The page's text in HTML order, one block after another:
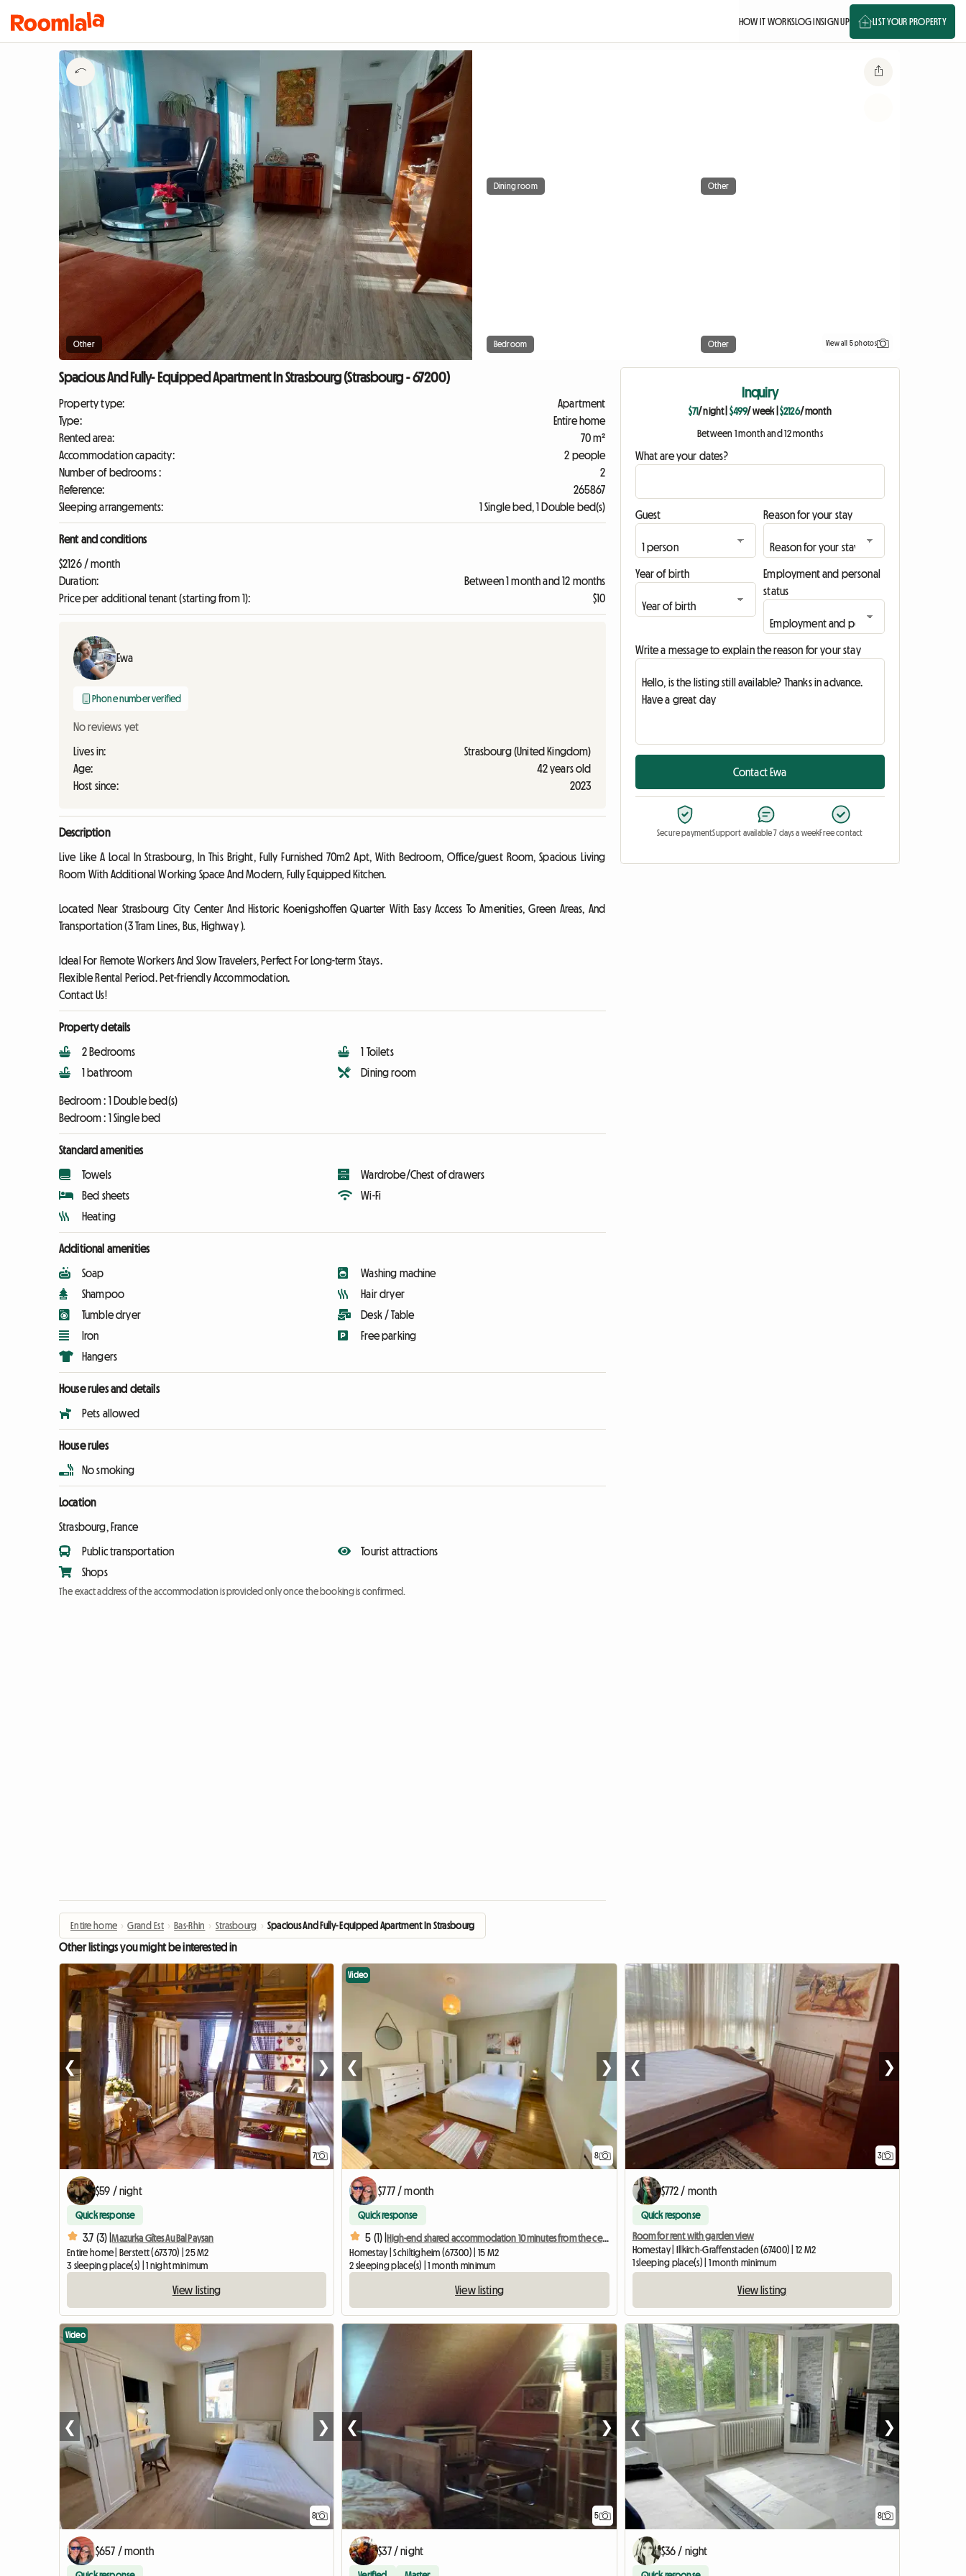
HOW IT WORKSLOG INSIGN UP LIST YOUR PROPERTY
Other
Dining room Other
Bedroom Other View all 5 photos
Spacious And Fully- Equipped Apartment In Strasbourg (Strasbourg - 67200)
Property type:
Apartment
Type:
Entire home
Rented area:
70 m²
Accommodation capacity:
2 people
Number of bedrooms :
2
Reference:
265867
Sleeping arrangements:
1 Single bed, 1 Double bed(s)
Rent and conditions
$2126 / month
Duration:
Between 1 month and 12 months
Price per additional tenant (starting from 1):
$10
Ewa
Phone number verified
No reviews yet
Lives in:
Strasbourg (United Kingdom)
Age:
42 years old
Host since:
2023
Description
Live Like A Local In Strasbourg, In This Bright, Fully Furnished 70m2 Apt, With Bedroom, Office/guest Room, Spacious Living
Room With Additional Working Space And Modern, Fully Equipped Kitchen.
Located Near Strasbourg City Center And Historic Koenigshoffen Quarter With Easy Access To Amenities, Green Areas, And
Transportation (3 Tram Lines, Bus, Highway ).
Ideal For Remote Workers And Slow Travelers, Perfect For Long-term Stays.
Flexible Rental Period. Pet-friendly Accommodation.
Contact Us!
Property details
2 Bedrooms
1 bathroom
1 Toilets
Dining room
Bedroom : 1 Double bed(s)
Bedroom : 1 Single bed
Standard amenities
Towels
Bed sheets
Heating
Wardrobe/Chest of drawers
Wi-Fi
Additional amenities
Soap
Shampoo
Tumble dryer
Iron
Hangers
Washing machine
Hair dryer
Desk / Table
Free parking
House rules and details
Pets allowed
House rules
No smoking
Location
Strasbourg, France
Public transportation
Shops
Tourist attractions
The exact address of the accommodation is provided only once the booking is confirmed.
Inquiry
$71/ night| $499/ week| $2126/ month
Between 1 month and 12 months
What are your dates?
Guest Reason for your stay
Year of birth
Employment and personal
status
Write a message to explain the reason for your stay
Contact Ewa
Secure paymentSupport available 7 days a weekFree contact
Entire home › Grand Est › Bas-Rhin › Strasbourg › Spacious And Fully- Equipped Apartment In Strasbourg
Other listings you might be interested in
7
❮ ❯
$59 / night
Quick response
3.7 (3) |Mazurka Gîtes Au Bal Paysan
Entire home | Berstett (67370) | 25 M2
3 sleeping place(s) | 1 night minimum
View listing
8
Video
❮ ❯
$777 / month
Quick response
5 (1) |
High-end shared accommodation 10 minutes from the center - Bedroom 4
Homestay | Schiltigheim (67300) | 15 M2
2 sleeping place(s) | 1 month minimum
View listing
3
❮ ❯
$772 / month
Quick response
Room for rent with garden view
Homestay | Illkirch-Graffenstaden (67400) | 12 M2
1 sleeping place(s) | 1 month minimum
View listing
8
Video
❮ ❯
$657 / month
5
❮ ❯
$37 / night
8
❮ ❯
$36 / night